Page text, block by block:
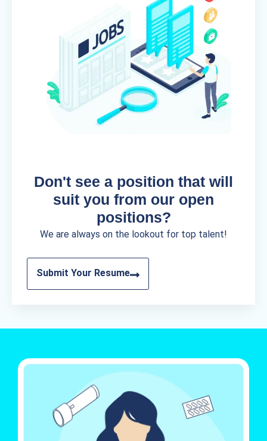
Don't see a position that will
suit you from our open
positions?
We are always on the lookout for top talent!
Submit Your Resume